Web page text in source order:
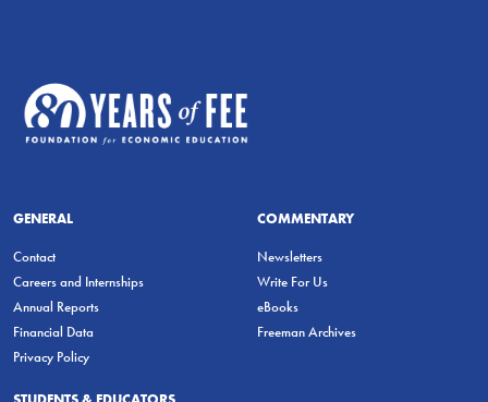
GENERAL
Contact
Careers and Internships
Annual Reports
Financial Data
Privacy Policy
COMMENTARY
Newsletters
Write For Us
eBooks
Freeman Archives
STUDENTS & EDUCATORS